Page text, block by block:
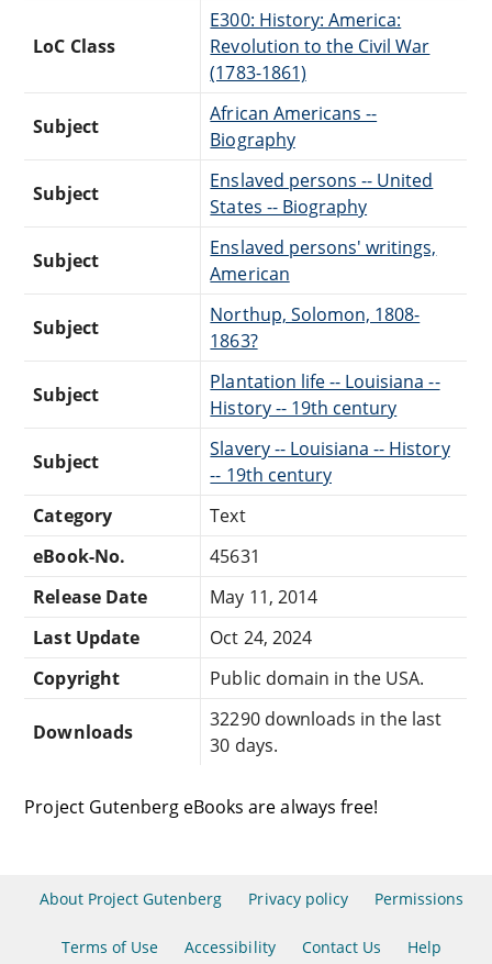
LoC Class
E300: History: America:
Revolution to the Civil War
(1783-1861)
Subject
African Americans --
Biography
Subject
Enslaved persons -- United
States -- Biography
Subject
Enslaved persons' writings,
American
Subject
Northup, Solomon, 1808-
1863?
Subject
Plantation life -- Louisiana --
History -- 19th century
Subject
Slavery -- Louisiana -- History
-- 19th century
Category
Text
eBook-No.
45631
Release Date
May 11, 2014
Last Update
Oct 24, 2024
Copyright
Public domain in the USA.
Downloads
32290 downloads in the last
30 days.
Project Gutenberg eBooks are always free!
About Project Gutenberg Privacy policy Permissions
Terms of Use Accessibility Contact Us Help